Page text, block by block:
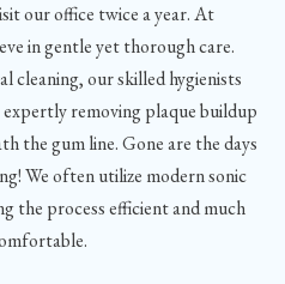
our office twice a year. At
in gentle yet thorough care.
cleaning, our skilled hygienists
removing plaque buildup
the gum line. Gone are the days
We often utilize modern sonic
the process efficient and much